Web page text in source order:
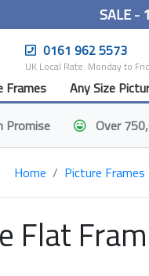
SALE -
0161 962 5573
UK Local Rate. Monday to
Frames Any Size
Promise Over
Home Picture Frames
Flat